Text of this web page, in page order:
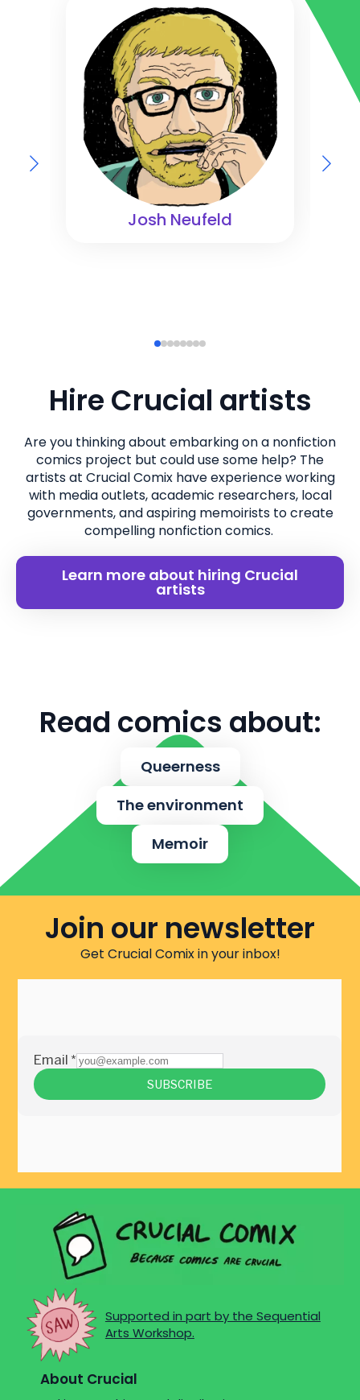
Josh Neufeld
Hire Crucial artists
Are you thinking about embarking on a nonfiction
comics project but could use some help? The
artists at Crucial Comix have experience working
with media outlets, academic researchers, local
governments, and aspiring memoirists to create
compelling nonfiction comics.
Learn more about hiring Crucial
artists
Read comics about:
Queerness
The environment
Memoir
Join our newsletter
Get Crucial Comix in your inbox!
Supported in part by the Sequential
Arts Workshop.
About Crucial